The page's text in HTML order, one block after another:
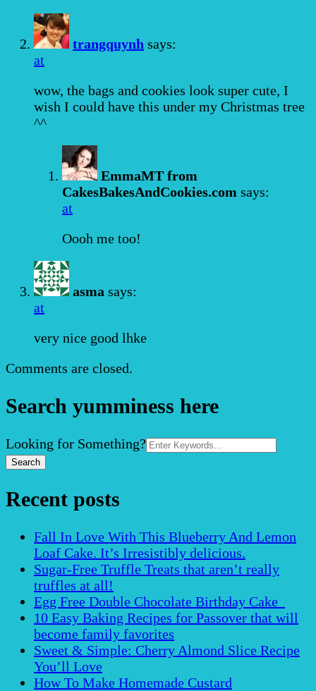
trangquynh says:
at
wow, the bags and cookies look super cute, I
wish I could have this under my Christmas tree
^^
EmmaMT from
CakesBakesAndCookies.com says:
at
Oooh me too!
asma says:
at
very nice good lhke
Comments are closed.
Search yumminess here
Search
for:
Looking for Something?
Recent posts
Fall In Love With This Blueberry And Lemon
Loaf Cake. It’s Irresistibly delicious.
Sugar-Free Truffle Treats that aren’t really
truffles at all!
Egg Free Double Chocolate Birthday Cake
10 Easy Baking Recipes for Passover that will
become family favorites
Sweet & Simple: Cherry Almond Slice Recipe
You’ll Love
How To Make Homemade Custard